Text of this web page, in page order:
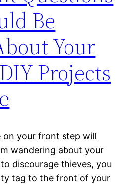
Be
Your
Projects
on your front step will
wandering about your
discourage thieves, you
tag to the front of your